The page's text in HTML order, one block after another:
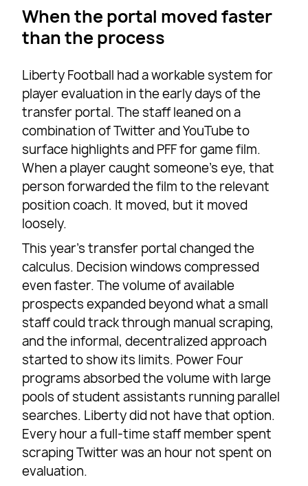
When the portal moved faster
than the process
Liberty Football had a workable system for
player evaluation in the early days of the
transfer portal. The staff leaned on a
combination of Twitter and YouTube to
surface highlights and PFF for game film.
When a player caught someone’s eye, that
person forwarded the film to the relevant
position coach. It moved, but it moved
loosely.
This year’s transfer portal changed the
calculus. Decision windows compressed
even faster. The volume of available
prospects expanded beyond what a small
staff could track through manual scraping,
and the informal, decentralized approach
started to show its limits. Power Four
programs absorbed the volume with large
pools of student assistants running parallel
searches. Liberty did not have that option.
Every hour a full-time staff member spent
scraping Twitter was an hour not spent on
evaluation.